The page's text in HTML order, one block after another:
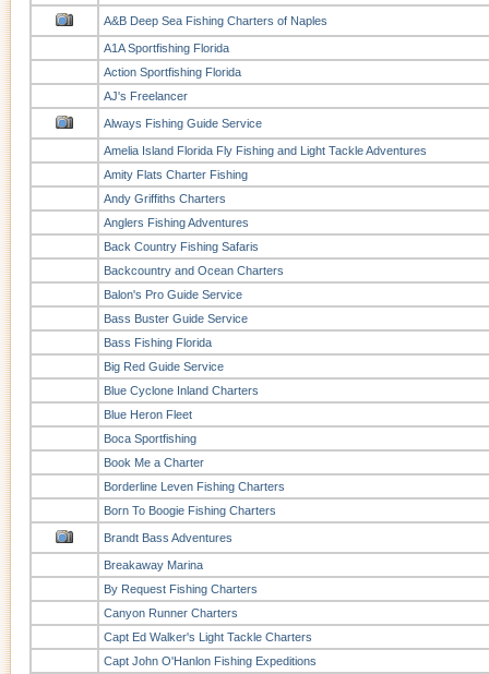
A&B Deep Sea Fishing Charters of Naples
A1A Sportfishing Florida
Action Sportfishing Florida
AJ's Freelancer
Always Fishing Guide Service
Amelia Island Florida Fly Fishing and Light Tackle Adventures
Amity Flats Charter Fishing
Andy Griffiths Charters
Anglers Fishing Adventures
Back Country Fishing Safaris
Backcountry and Ocean Charters
Balon's Pro Guide Service
Bass Buster Guide Service
Bass Fishing Florida
Big Red Guide Service
Blue Cyclone Inland Charters
Blue Heron Fleet
Boca Sportfishing
Book Me a Charter
Borderline Leven Fishing Charters
Born To Boogie Fishing Charters
Brandt Bass Adventures
Breakaway Marina
By Request Fishing Charters
Canyon Runner Charters
Capt Ed Walker's Light Tackle Charters
Capt John O'Hanlon Fishing Expeditions